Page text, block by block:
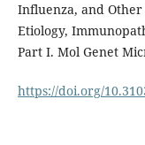
Influenza, and
Etiology,
Part I. Mol Genet
https://doi.org/